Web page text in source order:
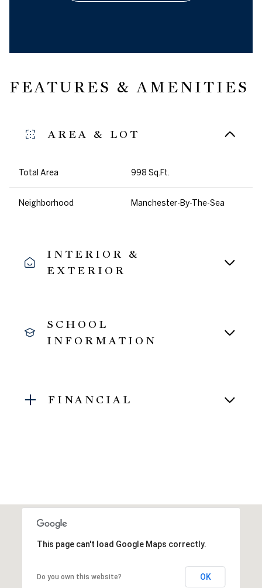
FEATURES & AMENITIES
AREA & LOT
Total Area 998 Sq.Ft.
Neighborhood Manchester-By-The-Sea
INTERIOR &
EXTERIOR
SCHOOL
INFORMATION
FINANCIAL
This page can't load Google Maps correctly.
Do you own this website? OK